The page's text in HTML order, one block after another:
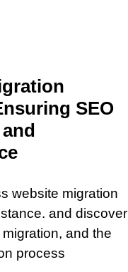
SEO
website migration
and discover
and the
process